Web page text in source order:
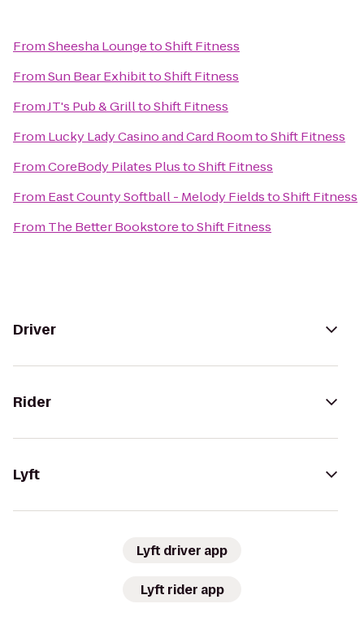
FromSheesha LoungetoShift Fitness
FromSun Bear ExhibittoShift Fitness
FromJT's Pub & GrilltoShift Fitness
From Lucky Lady Casino and Card RoomtoShift Fitness
FromCoreBody Pilates PlustoShift Fitness
From East County Softball - Melody FieldstoShift Fitness
From The Better BookstoretoShift Fitness
Driver
Rider
Lyft
Lyft driver app
Lyft rider app